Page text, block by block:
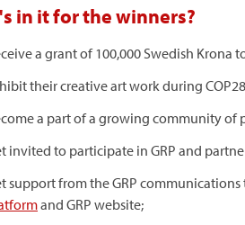
in it for the winners?
a grant of 100,000 Swedish
their creative art work during
a part of a growing community of
invited to participate in GRP and
support from the GRP
and GRP website;